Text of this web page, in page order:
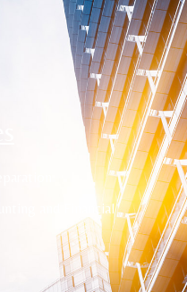
and Financial